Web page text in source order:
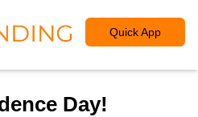
Quick App
Day!